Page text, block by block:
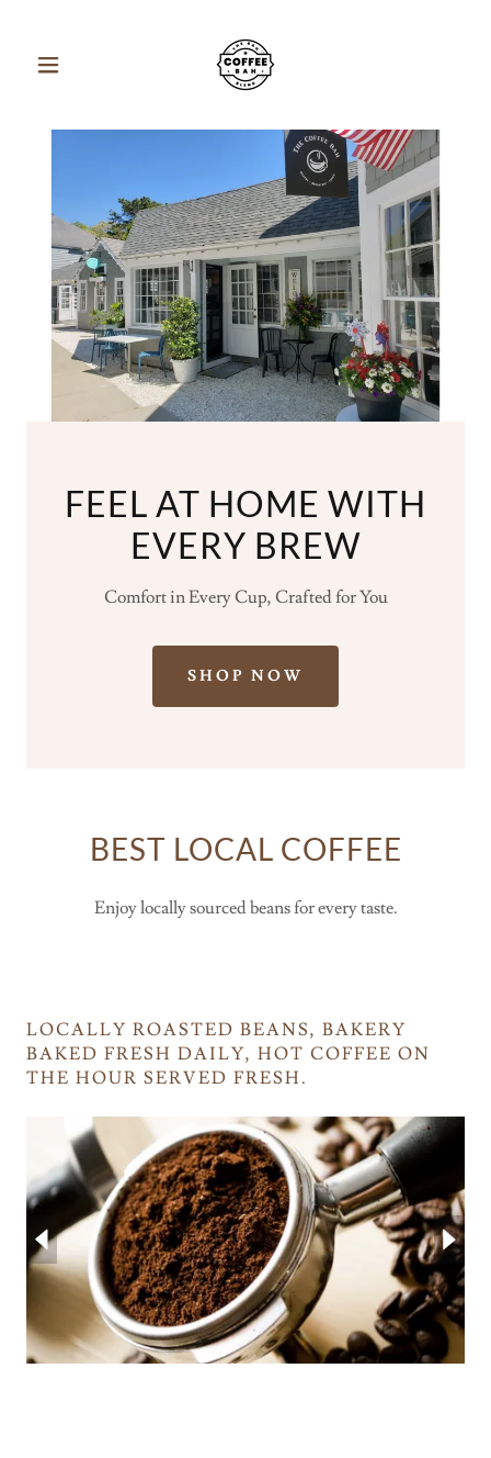
FEEL AT HOME WITH
EVERY BREW
Comfort in Every Cup, Crafted for You
SHOP NOW
BEST LOCAL COFFEE
Enjoy locally sourced beans for every taste.
LOCALLY ROASTED BEANS, BAKERY
BAKED FRESH DAILY, HOT COFFEE ON
THE HOUR SERVED FRESH.